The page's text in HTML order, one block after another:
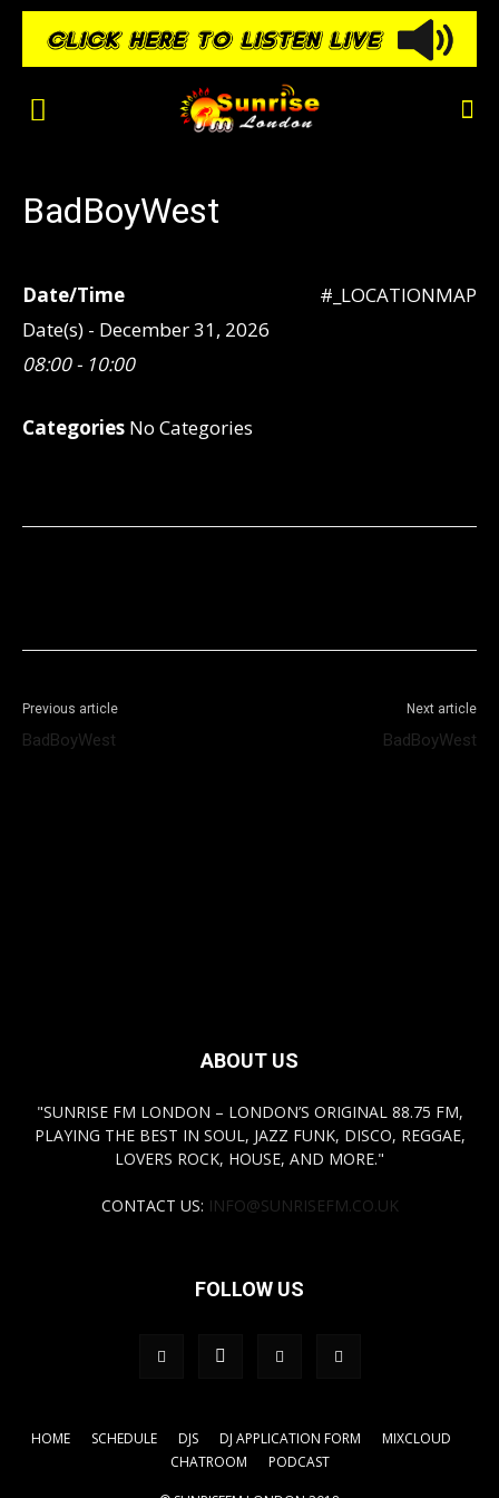
BadBoyWest
#_LOCATIONMAP
Date/Time
Date(s) - December 31, 2026
08:00 - 10:00
Categories No Categories
Previous article
BadBoyWest
Next article
BadBoyWest
ABOUT US
"SUNRISE FM LONDON – LONDON’S ORIGINAL 88.75 FM,
PLAYING THE BEST IN SOUL, JAZZ FUNK, DISCO, REGGAE,
LOVERS ROCK, HOUSE, AND MORE."
CONTACT US: INFO@SUNRISEFM.CO.UK
FOLLOW US
HOME SCHEDULE DJS DJ APPLICATION FORM
MIXCLOUD
CHATROOM
PODCAST